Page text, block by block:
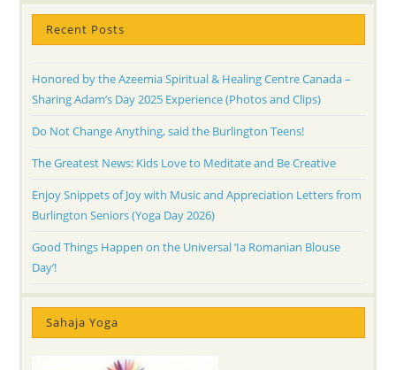
Recent Posts
Honored by the Azeemia Spiritual & Healing Centre Canada –
Sharing Adam’s Day 2025 Experience (Photos and Clips)
Do Not Change Anything, said the Burlington Teens!
The Greatest News: Kids Love to Meditate and Be Creative
Enjoy Snippets of Joy with Music and Appreciation Letters from
Burlington Seniors (Yoga Day 2026)
Good Things Happen on the Universal ‘Ia Romanian Blouse
Day’!
Sahaja Yoga